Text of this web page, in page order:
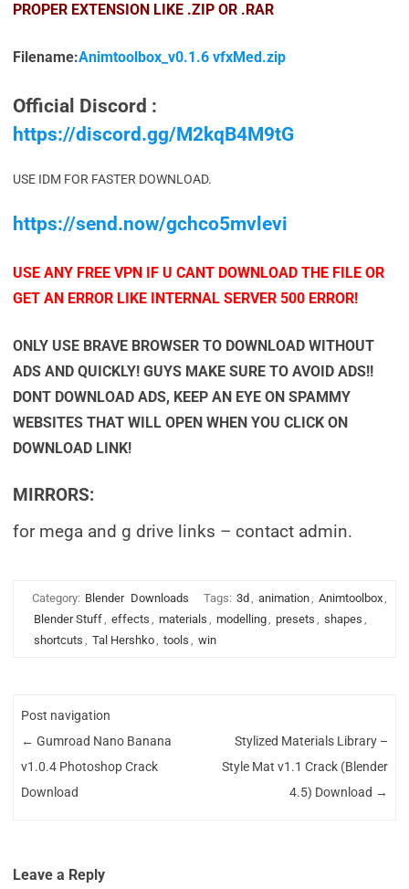
PROPER EXTENSION LIKE .ZIP OR .RAR
Filename:Animtoolbox_v0.1.6 vfxMed.zip
Official Discord :
https://discord.gg/M2kqB4M9tG
USE IDM FOR FASTER DOWNLOAD.
https://send.now/gchco5mvlevi
USE ANY FREE VPN IF U CANT DOWNLOAD THE FILE OR
GET AN ERROR LIKE INTERNAL SERVER 500 ERROR!
ONLY USE BRAVE BROWSER TO DOWNLOAD WITHOUT
ADS AND QUICKLY! GUYS MAKE SURE TO AVOID ADS!!
DONT DOWNLOAD ADS, KEEP AN EYE ON SPAMMY
WEBSITES THAT WILL OPEN WHEN YOU CLICK ON
DOWNLOAD LINK!
MIRRORS:
for mega and g drive links – contact admin.
Category: Blender Downloads Tags: 3d , animation, Animtoolbox,
Blender Stuff, effects , materials , modelling, presets , shapes ,
shortcuts , Tal Hershko, tools , win
Post navigation
← Gumroad Nano Banana
v1.0.4 Photoshop Crack
Download
Stylized Materials Library –
Style Mat v1.1 Crack (Blender
4.5) Download →
Leave a Reply